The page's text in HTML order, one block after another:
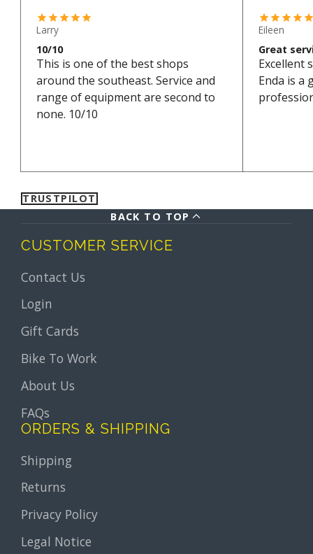
Larry
10/10
This is one of the best shops
around the southeast. Service and
range of equipment are second to
none. 10/10
Eileen
Great
Excellent
Enda is a
TRUSTPILOT
BACK TO TOP
CUSTOMER SERVICE
Contact Us
Login
Gift Cards
Bike To Work
About Us
FAQs
ORDERS & SHIPPING
Shipping
Returns
Privacy Policy
Legal Notice